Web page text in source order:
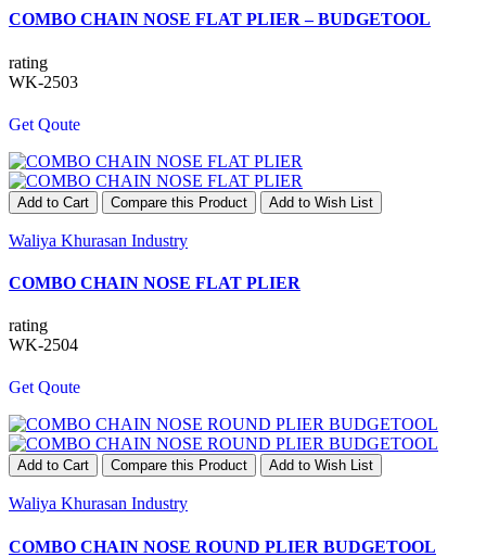
COMBO CHAIN NOSE FLAT PLIER – BUDGETOOL
rating
WK-2503
Get Qoute
Add to Cart Compare this Product Add to Wish List
Waliya Khurasan Industry
COMBO CHAIN NOSE FLAT PLIER
rating
WK-2504
Get Qoute
Add to Cart Compare this Product Add to Wish List
Waliya Khurasan Industry
COMBO CHAIN NOSE ROUND PLIER BUDGETOOL